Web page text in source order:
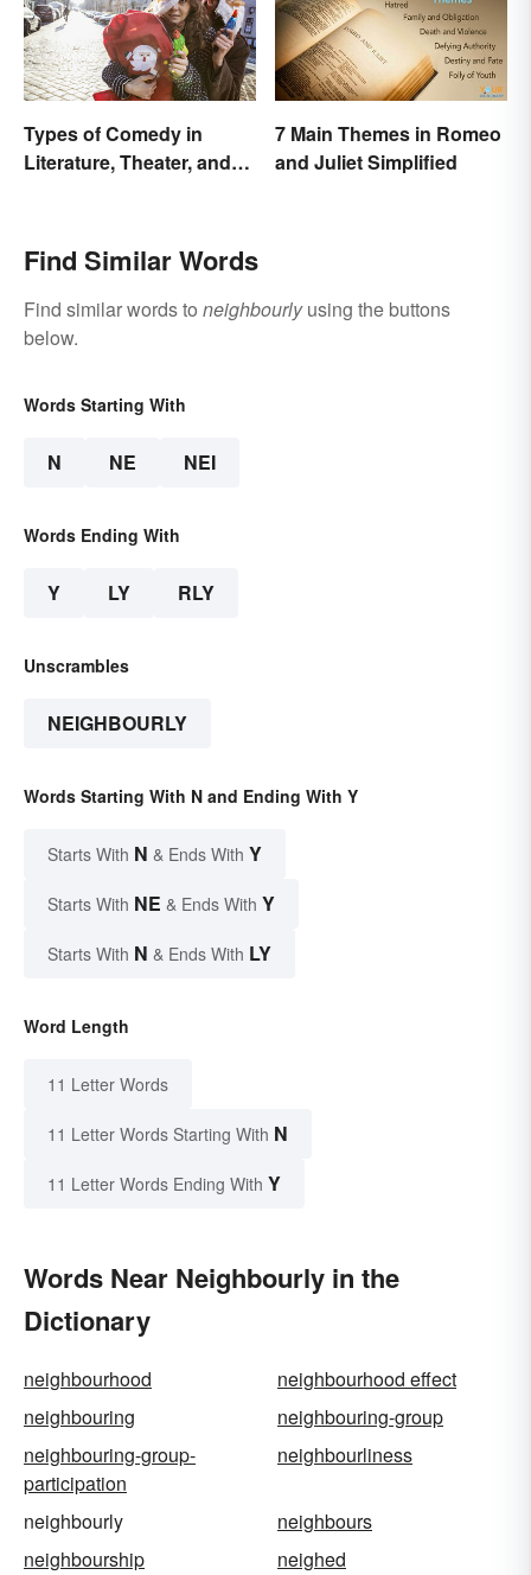
Types of Comedy in
Literature, Theater, and
7 Main Themes in Romeo
and Juliet Simplified
Find Similar Words
Find similar words to neighbourlyusing the buttons
below.
Words Starting With
N NE NEI
Words Ending With
Y LY RLY
Unscrambles
NEIGHBOURLY
Words Starting With N and Ending With Y
Starts With N & Ends With Y
Starts With NE & Ends With Y
Starts With N & Ends With LY
Word Length
11 Letter Words
11 Letter Words Starting With N
11 Letter Words Ending With Y
Words Near Neighbourly in the
Dictionary
neighbourhood
neighbourhood effect
neighbouring
neighbouring-group
neighbouring-group-
participation
neighbourliness
neighbourly
neighbours
neighbourship
neighed